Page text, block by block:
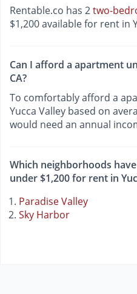
Rentable.co has 2two-
$1,200 available for rent in
Can I afford a apartment
CA?
To comfortably afford a
Yucca Valley based on
would need an annual
Which neighborhoods
under $1,200 for rent in
Paradise Valley
Sky Harbor